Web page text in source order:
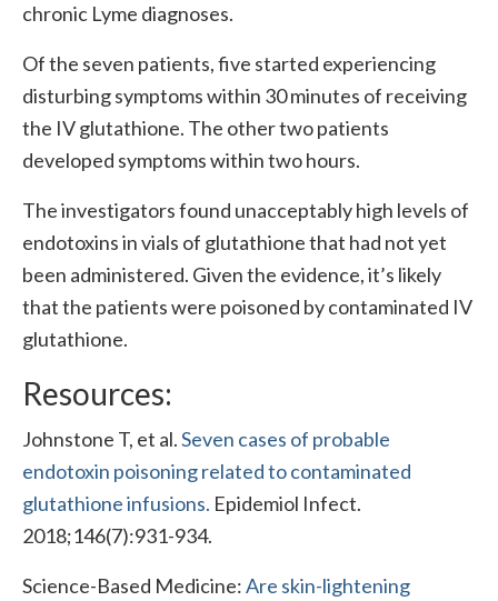
chronic Lyme diagnoses.
Of the seven patients, five started experiencing
disturbing symptoms within 30 minutes of receiving
the IV glutathione. The other two patients
developed symptoms within two hours.
The investigators found unacceptably high levels of
endotoxins in vials of glutathione that had not yet
been administered. Given the evidence, it’s likely
that the patients were poisoned by contaminated IV
glutathione.
Resources:
Johnstone T, et al.Seven cases of probable
endotoxin poisoning related to contaminated
glutathione infusions. Epidemiol Infect.
2018;146(7):931-934.
Science-Based Medicine:Are skin-lightening